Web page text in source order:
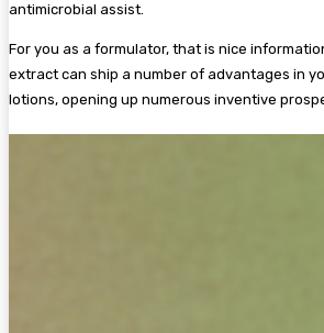
antimicrobial assist.
For you as a formulator, that is nice
extract can ship a number of advantages in
lotions, opening up numerous inventive